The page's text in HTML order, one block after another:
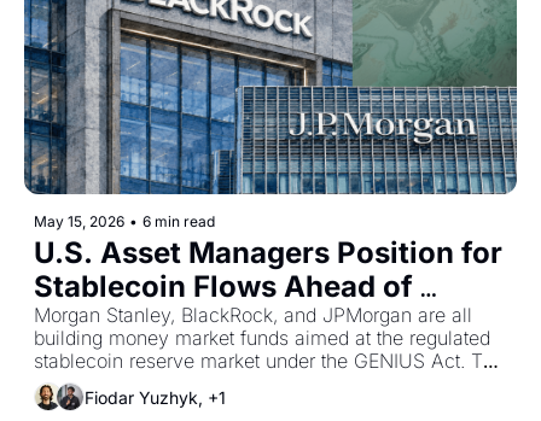
May 15, 2026 • 6 min read
U.S. Asset Managers Position for
Stablecoin Flows Ahead of
GENIUS
Morgan Stanley, BlackRock, and JPMorgan are all
building money market funds aimed at the regulated
stablecoin reserve market under the GENIUS Act. The
three differ sharply on how far the underlying
infrastructure should be tokenized, and the OCC has
Fiodar Yuzhyk, +1